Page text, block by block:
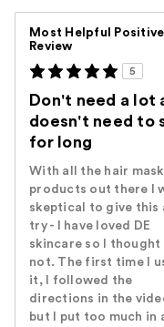
Most Helpful Positive
Review
5
Don't need a lot
doesn't need to
for long
With all the hair mask
products out there I
skeptical to give this
try - I have loved DE
skincare so I thought
not. The first time I
it, I followed the
directions in the
but I put too much in